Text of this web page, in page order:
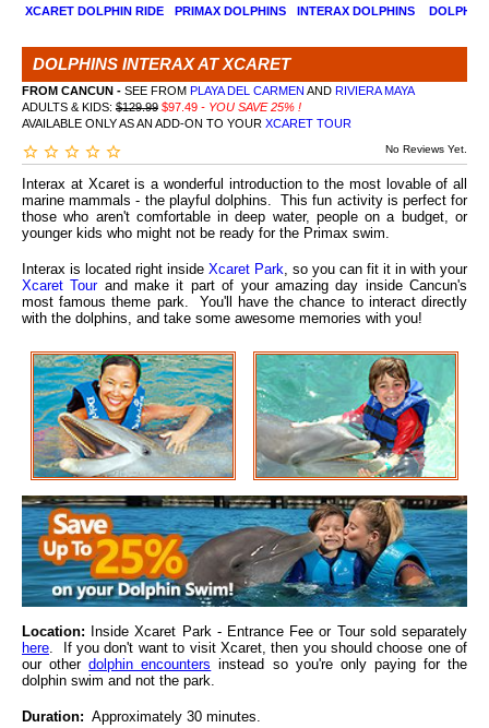
XCARET DOLPHIN RIDE
PRIMAX DOLPHINS INTERAX DOLPHINS
DOLPHINS INTERAX AT XCARET
FROM CANCUN - SEE FROM PLAYA DEL CARMEN AND RIVIERA MAYA
ADULTS & KIDS: $129.99 $97.49 - YOU SAVE 25% !
AVAILABLE ONLY AS AN ADD-ON TO YOUR XCARET TOUR
No Reviews Yet.
Interax at Xcaret is a wonderful introduction to the most lovable of all
marine mammals - the playful dolphins. This fun activity is perfect for
those who aren't comfortable in deep water, people on a budget, or
younger kids who might not be ready for the Primax swim.
Interax is located right inside Xcaret Park, so you can fit it in with your
Xcaret Tourand make it part of your amazing day inside Cancun's
most famous theme park. You'll have the chance to interact directly
with the dolphins, and take some awesome memories with you!
Location: Inside Xcaret Park - Entrance Fee or Tour sold separately
here. If you don't want to visit Xcaret, then you should choose one of
our otherdolphin encounters instead so you're only paying for the
dolphin swim and not the park.
Duration: Approximately 30 minutes.